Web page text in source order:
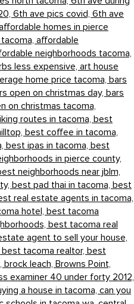
6th ave pics covid, 6th ave
homes in pierce
affordable
neighborhoods tacoma,
less expensive, art house
home price tacoma, bars
open on christmas day, bars
on christmas tacoma,
routes in tacoma, best
best coffee in tacoma,
best ipas in tacoma, best
in pierce county,
neighborhoods near jblm,
best pad thai in tacoma, best
real estate agents in tacoma,
hotel, best tacoma
best tacoma real
agent to sell your house,
best tacoma realtor, best
brock leach, Browns Point,
examiner 40 under forty 2012,
a house in tacoma, can you